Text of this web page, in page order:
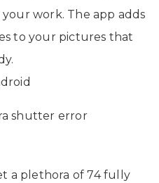
work. The app adds
to your pictures that
a plethora of 74 fully